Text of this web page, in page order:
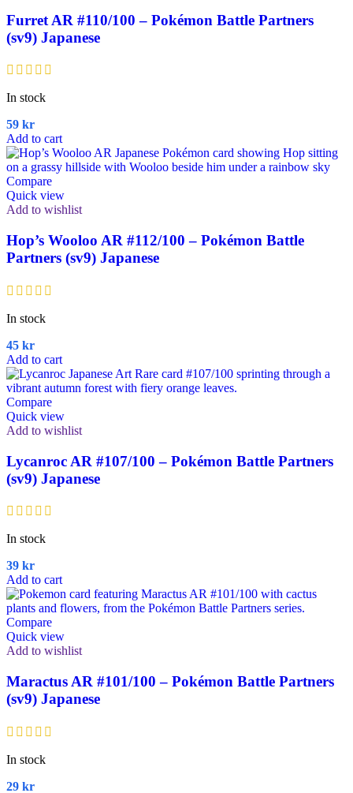
Furret AR #110/100 – Pokémon Battle Partners
(sv9) Japanese
In stock
59 kr
Add to cart
Compare
Quick view
Add to wishlist
Hop’s Wooloo AR #112/100 – Pokémon Battle
Partners (sv9) Japanese
In stock
45 kr
Add to cart
Compare
Quick view
Add to wishlist
Lycanroc AR #107/100 – Pokémon Battle Partners
(sv9) Japanese
In stock
39 kr
Add to cart
Compare
Quick view
Add to wishlist
Maractus AR #101/100 – Pokémon Battle Partners
(sv9) Japanese
In stock
29 kr